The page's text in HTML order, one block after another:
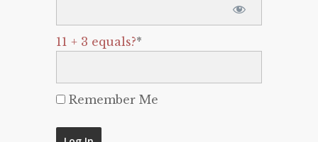
11 + 3 equals?*
Remember Me